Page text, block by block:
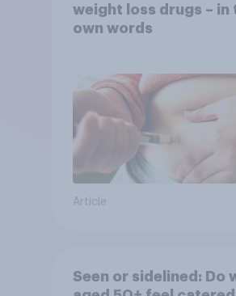
weight loss drugs – in
own words
Article
Seen or sidelined: Do